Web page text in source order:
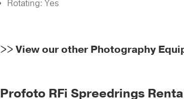
Rotating: Yes
>>View our other Photography
Profoto RFi Spreedrings